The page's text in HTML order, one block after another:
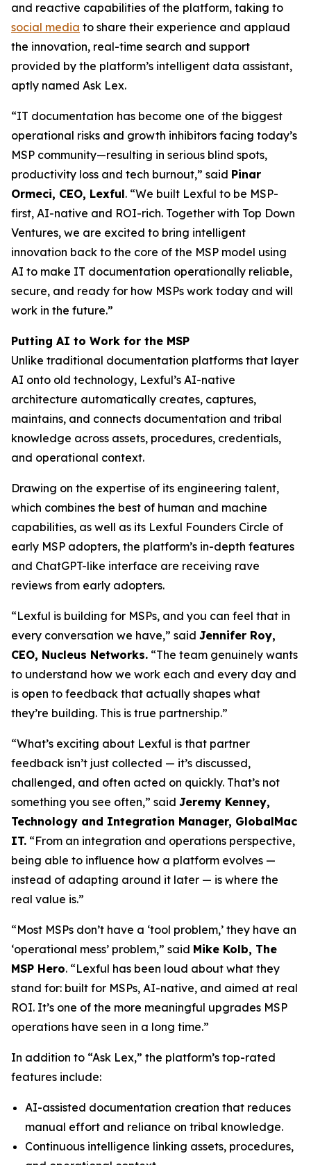
and reactive capabilities of the platform, taking to
social media to share their experience and applaud
the innovation, real-time search and support
provided by the platform’s intelligent data assistant,
aptly named Ask Lex.
“IT documentation has become one of the biggest
operational risks and growth inhibitors facing today’s
MSP community—resulting in serious blind spots,
productivity loss and tech burnout,” said Pinar
Ormeci, CEO, Lexful. “We built Lexful to be MSP-
first, AI-native and ROI-rich. Together with Top Down
Ventures, we are excited to bring intelligent
innovation back to the core of the MSP model using
AI to make IT documentation operationally reliable,
secure, and ready for how MSPs work today and will
work in the future.”
Putting AI to Work for the MSP
Unlike traditional documentation platforms that layer
AI onto old technology, Lexful’s AI-native
architecture automatically creates, captures,
maintains, and connects documentation and tribal
knowledge across assets, procedures, credentials,
and operational context.
Drawing on the expertise of its engineering talent,
which combines the best of human and machine
capabilities, as well as its Lexful Founders Circle of
early MSP adopters, the platform’s in-depth features
and ChatGPT-like interface are receiving rave
reviews from early adopters.
“Lexful is building for MSPs, and you can feel that in
every conversation we have,” said Jennifer Roy,
CEO, Nucleus Networks. “The team genuinely wants
to understand how we work each and every day and
is open to feedback that actually shapes what
they’re building. This is true partnership.”
“What’s exciting about Lexful is that partner
feedback isn’t just collected — it’s discussed,
challenged, and often acted on quickly. That’s not
something you see often,” said Jeremy Kenney,
Technology and Integration Manager, GlobalMac
IT. “From an integration and operations perspective,
being able to influence how a platform evolves —
instead of adapting around it later — is where the
real value is.”
“Most MSPs don’t have a ‘tool problem,’ they have an
‘operational mess’ problem,” said Mike Kolb, The
MSP Hero. “Lexful has been loud about what they
stand for: built for MSPs, AI-native, and aimed at real
ROI. It’s one of the more meaningful upgrades MSP
operations have seen in a long time.”
In addition to “Ask Lex,” the platform’s top-rated
features include:
AI-assisted documentation creation that reduces
manual effort and reliance on tribal knowledge.
Continuous intelligence linking assets, procedures,